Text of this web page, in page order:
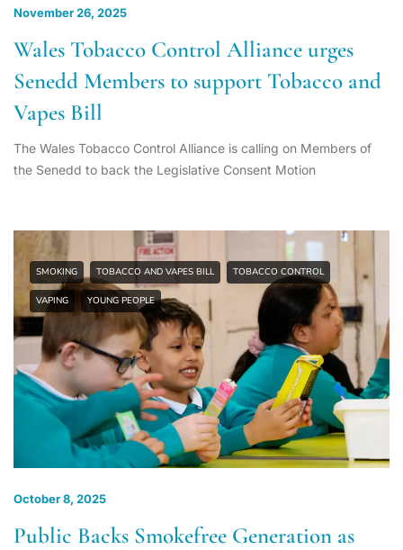
November 26, 2025
Wales Tobacco Control Alliance urges
Senedd Members to support Tobacco and
Vapes Bill
The Wales Tobacco Control Alliance is calling on Members of
the Senedd to back the Legislative Consent Motion
SMOKING TOBACCO AND VAPES BILL TOBACCO CONTROL
VAPING YOUNG PEOPLE
October 8, 2025
Public Backs Smokefree Generation as